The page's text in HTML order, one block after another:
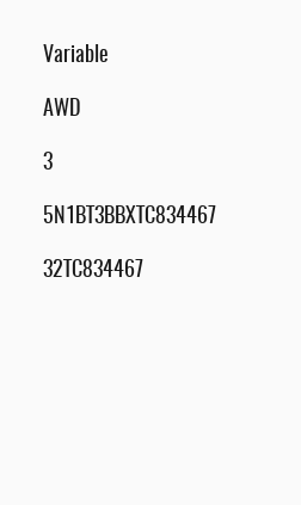
Variable
AWD
3
5N1BT3BBXTC834467
32TC834467